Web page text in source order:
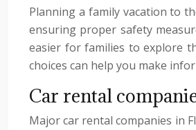
Planning a family vacation to
ensuring proper safety
easier for families to explore
choices can help you make
Car rental
Major car rental companies in